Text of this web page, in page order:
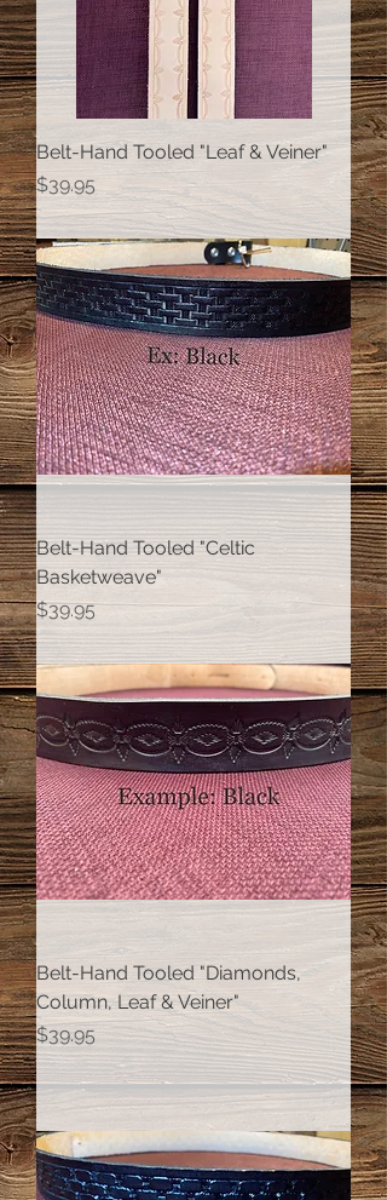
Belt-Hand Tooled "Leaf & Veiner"
Price
$39.95
Belt-Hand Tooled "Celtic
Basketweave"
Price
$39.95
Belt-Hand Tooled "Diamonds,
Column, Leaf & Veiner"
Price
$39.95